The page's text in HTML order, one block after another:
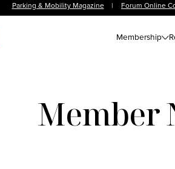
Parking & Mobility Magazine | Forum Online
Membership
Member